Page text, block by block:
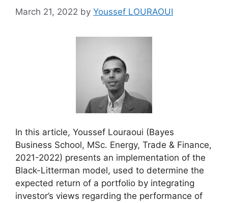
March 21, 2022 by Youssef LOURAOUI
In this article, Youssef Louraoui (Bayes
Business School, MSc. Energy, Trade & Finance,
2021-2022) presents an implementation of the
Black-Litterman model, used to determine the
expected return of a portfolio by integrating
investor’s views regarding the performance of